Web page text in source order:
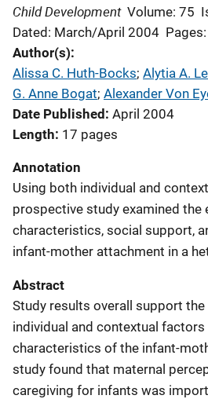
Child Development Volume: 75
Dated: March/April 2004
Author(s)
Alissa C. Huth-Bocks; Alytia A.
G. Anne Bogat; Alexander Von
Date Published April 2004
Length 17 pages
Annotation
Using both individual and
prospective study examined the
characteristics, social support,
infant-mother attachment in a
Abstract
Study results overall support
individual and contextual
characteristics of the infant-
study found that maternal
caregiving for infants was